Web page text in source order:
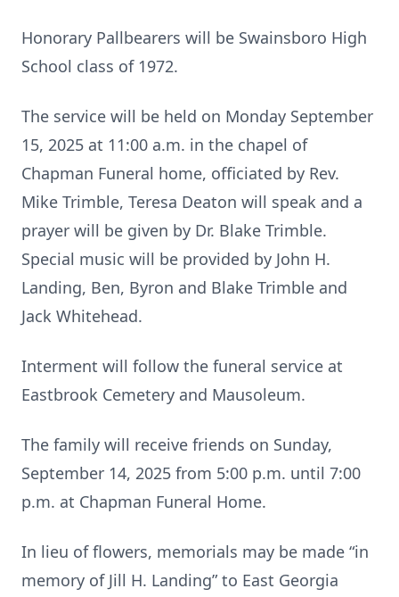
Honorary Pallbearers will be Swainsboro High
School class of 1972.
The service will be held on Monday September
15, 2025 at 11:00 a.m. in the chapel of
Chapman Funeral home, officiated by Rev.
Mike Trimble, Teresa Deaton will speak and a
prayer will be given by Dr. Blake Trimble.
Special music will be provided by John H.
Landing, Ben, Byron and Blake Trimble and
Jack Whitehead.
Interment will follow the funeral service at
Eastbrook Cemetery and Mausoleum.
The family will receive friends on Sunday,
September 14, 2025 from 5:00 p.m. until 7:00
p.m. at Chapman Funeral Home.
In lieu of flowers, memorials may be made “in
memory of Jill H. Landing” to East Georgia